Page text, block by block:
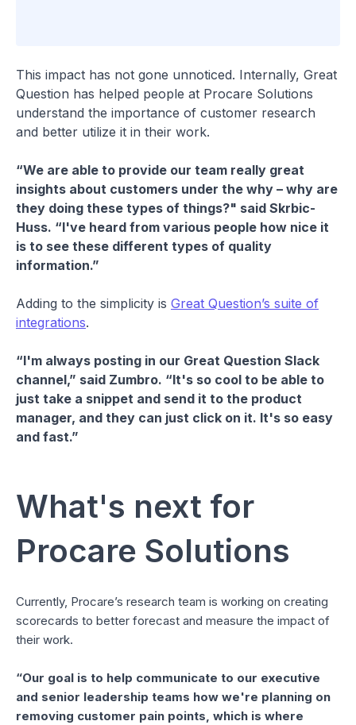
This impact has not gone unnoticed. Internally, Great
Question has helped people at Procare Solutions
understand the importance of customer research
and better utilize it in their work.
“We are able to provide our team really great
insights about customers under the why – why are
they doing these types of things?" said Skrbic-
Huss. “I've heard from various people how nice it
is to see these different types of quality
information.”
Adding to the simplicity is Great Question’s suite of
integrations.
“I'm always posting in our Great Question Slack
channel,” said Zumbro. “It's so cool to be able to
just take a snippet and send it to the product
manager, and they can just click on it. It's so easy
and fast.”
What's next for
Procare Solutions
Currently, Procare’s research team is working on creating
scorecards to better forecast and measure the impact of
their work.
“Our goal is to help communicate to our executive
and senior leadership teams how we're planning on
removing customer pain points, which is where